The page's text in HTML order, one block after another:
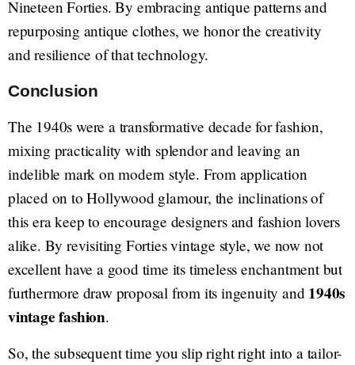
Nineteen Forties. By embracing antique patterns and
repurposing antique clothes, we honor the creativity
and resilience of that technology.
Conclusion
The 1940s were a transformative decade for fashion,
mixing practicality with splendor and leaving an
indelible mark on modern style. From application
placed on to Hollywood glamour, the inclinations of
this era keep to encourage designers and fashion lovers
alike. By revisiting Forties vintage style, we now not
excellent have a good time its timeless enchantment but
furthermore draw proposal from its ingenuity and 1940s
vintage fashion.
So, the subsequent time you slip right right into a tailor-